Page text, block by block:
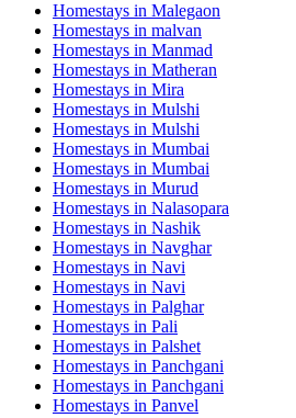
Homestays in Malegaon
Homestays in malvan
Homestays in Manmad
Homestays in Matheran
Homestays in Mira
Homestays in Mulshi
Homestays in Mulshi
Homestays in Mumbai
Homestays in Mumbai
Homestays in Murud
Homestays in Nalasopara
Homestays in Nashik
Homestays in Navghar
Homestays in Navi
Homestays in Navi
Homestays in Palghar
Homestays in Pali
Homestays in Palshet
Homestays in Panchgani
Homestays in Panchgani
Homestays in Panvel